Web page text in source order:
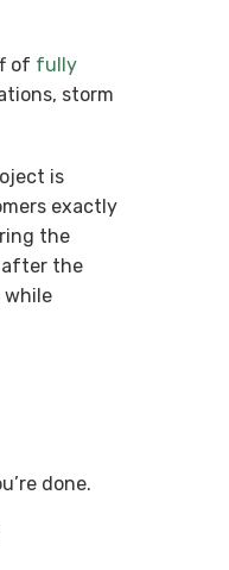
of fully
storm
is
exactly
the
after the
while
done.